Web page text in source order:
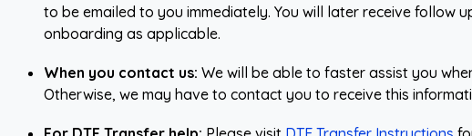
to be emailed to you immediately. You will later receive follow
onboarding as applicable.
When you contact us: We will be able to faster assist you
Otherwise, we may have to contact you to receive this